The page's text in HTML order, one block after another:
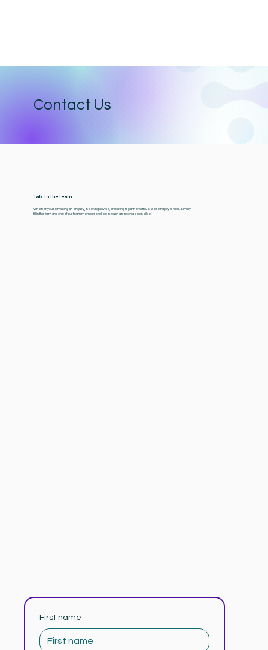
Contact Us
Talk to the team
Whether you're making an enquiry, seeking advice, or looking to partner with us, we’re happy to help. Simply
fill in the form and one of our team members will be in touch as soon as possible.
First name